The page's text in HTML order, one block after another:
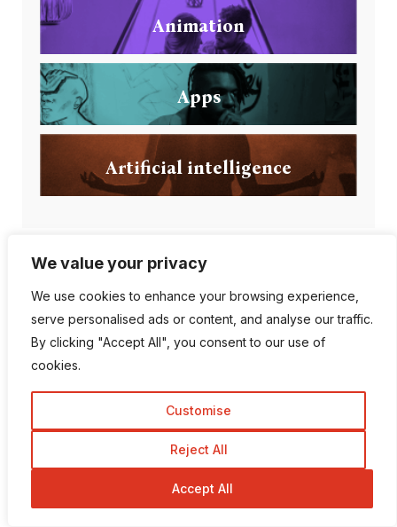
We value your privacy
We use cookies to enhance your browsing experience,
serve personalised ads or content, and analyse our traffic.
By clicking "Accept All", you consent to our use of
cookies.
Customise
Reject All
Accept All
Animation
Apps
Artificial intelligence
Popular Posts
Top 10 Most
Followed Instagram